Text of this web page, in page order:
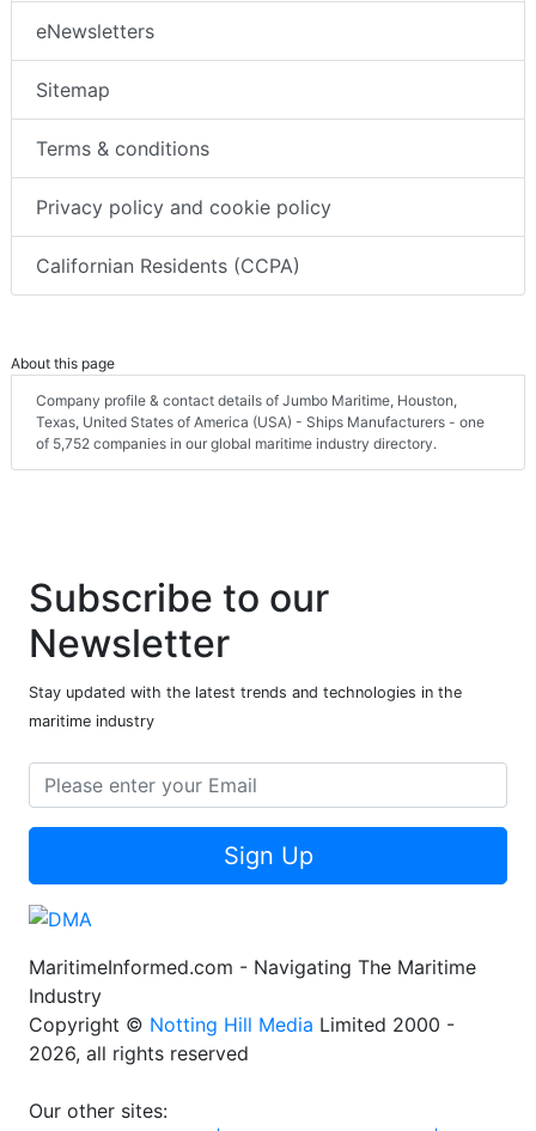
eNewsletters
Sitemap
Terms & conditions
Privacy policy and cookie policy
Californian Residents (CCPA)
About this page
Company profile & contact details of Jumbo Maritime, Houston,
Texas, United States of America (USA) - Ships Manufacturers - one
of 5,752 companies in our global maritime industry directory.
Subscribe to our
Newsletter
Stay updated with the latest trends and technologies in the
maritime industry
Sign Up
MaritimeInformed.com - Navigating The Maritime
Industry
Copyright © Notting Hill Media Limited 2000 -
2026, all rights reserved
Our other sites: